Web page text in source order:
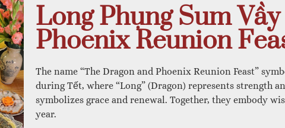
Long Phụng Sum
Phoenix Reunion
The name “The Dragon and Phoenix Reunion Feast”
during Tết, where “Long” (Dragon) represents strength
symbolizes grace and renewal. Together, they embody
year.